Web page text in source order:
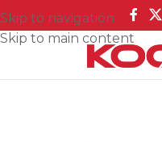
Skip to navigation
Skip to main content